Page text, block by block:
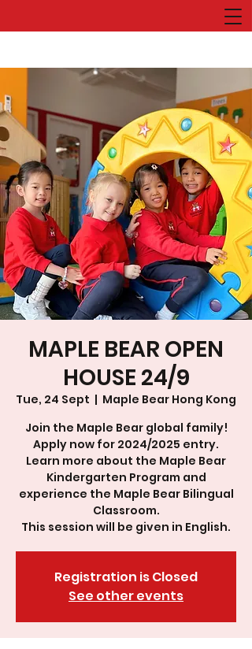
MAPLE BEAR OPEN
HOUSE 24/9
Tue, 24 Sept
  |
Maple Bear Hong Kong
Join the Maple Bear global family!
Apply now for 2024/2025 entry.
Learn more about the Maple Bear
Kindergarten Program and
experience the Maple Bear Bilingual
Classroom.
This session will be given in English.
Registration is Closed
See other events